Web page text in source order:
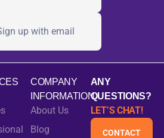
up with email
COMPANY
INFORMATION
About Us
Blog
ANY
QUESTIONS?
LET’S CHAT!
CONTACT